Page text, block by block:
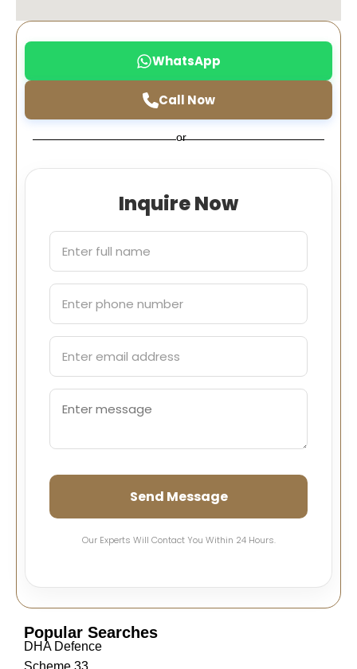
WhatsApp
Call Now
or
Inquire Now
Send Message
Our Experts Will Contact You Within 24 Hours.
Popular Searches
DHA Defence